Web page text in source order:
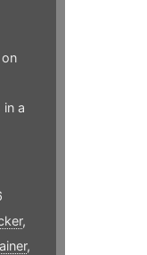
a
,
,